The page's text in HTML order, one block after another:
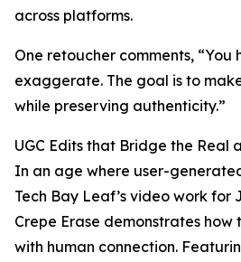
across platforms.
One retoucher comments, “You
exaggerate. The goal is to
while preserving authenticity.”
UGC Edits that Bridge the Real
In an age where user-
Tech Bay Leaf’s video work for
Crepe Erase demonstrates how
with human connection.